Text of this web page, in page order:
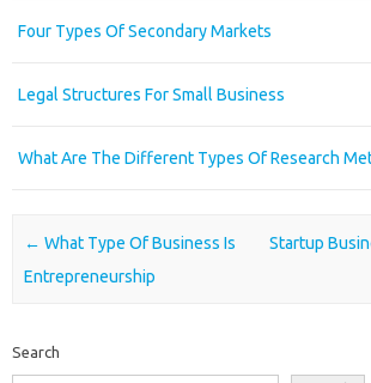
Four Types Of Secondary Markets
Legal Structures For Small Business
What Are The Different Types Of Research
Post navigation
← What Type Of Business Is
Entrepreneurship
Startup
Search